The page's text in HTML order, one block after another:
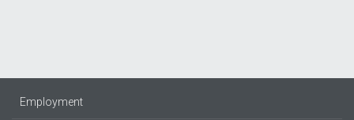
Employment